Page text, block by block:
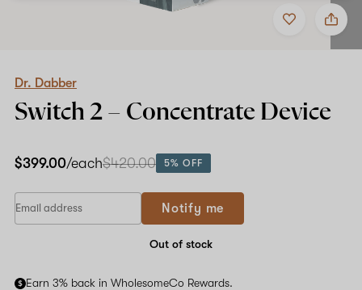
Add
to
Share
Dr.
Device
Dr. Dabber
Switch 2 – Concentrate Device
$399.00/each$420.00 5% OFF
Notify me
Out of stock
Earn 3% back in WholesomeCo Rewards.